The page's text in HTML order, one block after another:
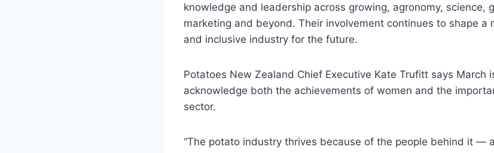
knowledge and leadership across growing, agronomy, science,
marketing and beyond. Their involvement continues to shape a
and inclusive industry for the future.
Potatoes New Zealand Chief Executive Kate Trufitt says March
acknowledge both the achievements of women and the
sector.
“The potato industry thrives because of the people behind it —